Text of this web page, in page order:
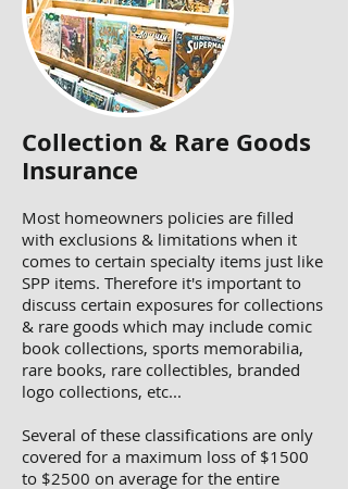
Collection & Rare Goods
Insurance
Most homeowners policies are filled
with exclusions & limitations when it
comes to certain specialty items just like
SPP items. Therefore it's important to
discuss certain exposures for collections
& rare goods which may include comic
book collections, sports memorabilia,
rare books, rare collectibles, branded
logo collections, etc...
Several of these classifications are only
covered for a maximum loss of $1500
to $2500 on average for the entire